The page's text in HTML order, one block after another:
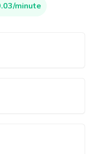
minute